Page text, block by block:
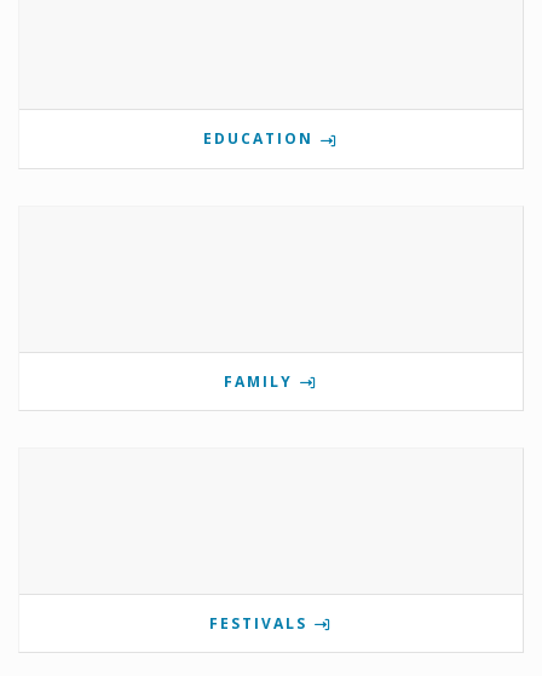
EDUCATION
FAMILY
FESTIVALS